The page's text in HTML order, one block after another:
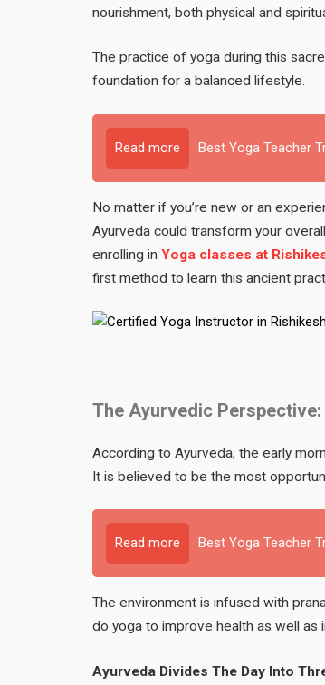
nourishment, both physical and
The practice of yoga during this
foundation for a balanced lifestyle.
Read more Best Yoga Teacher
No matter if you’re new or an
Ayurveda could transform your
enrolling in Yoga classes at
first method to learn this ancient
The Ayurvedic
According to Ayurveda, the early
It is believed to be the most
Read more Best Yoga Teacher
The environment is infused with
do yoga to improve health as well as
Ayurveda Divides The Day Into